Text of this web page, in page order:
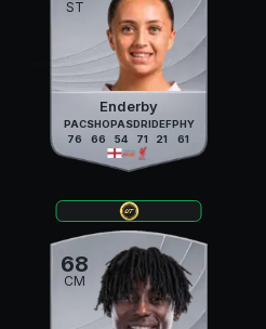
ST
Enderby
PAC
76
SHO
66
PAS
54
DRI
71
DEF
21
PHY
61
68
CM